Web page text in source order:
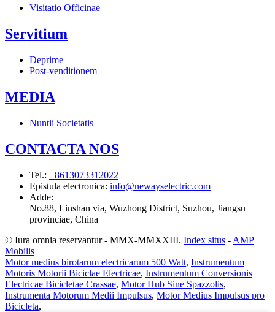
Visitatio Officinae
Servitium
Deprime
Post-venditionem
MEDIA
Nuntii Societatis
CONTACTA NOS
Tel.: +8613073312022
Epistula electronica: info@newayselectric.com
Adde:
No.88, Linshan via, Wuzhong District, Suzhou, Jiangsu
provinciae, China
© Iura omnia reservantur - MMX-MMXXIII. Index situs - AMP
Mobilis
Motor medius birotarum electricarum 500 Watt, Instrumentum
Motoris Motorii Biciclae Electricae, Instrumentum Conversionis
Electricae Bicicletae Crassae, Motor Hub Sine Spazzolis,
Instrumenta Motorum Medii Impulsus, Motor Medius Impulsus pro
Bicicleta,